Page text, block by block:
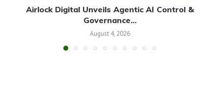
Airlock Digital Unveils Agentic AI Control &
Governance...
August 4, 2026